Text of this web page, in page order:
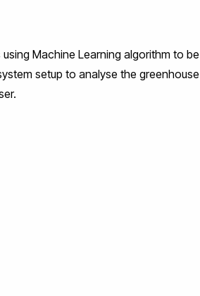
Machine Learning algorithm to
setup to analyse the